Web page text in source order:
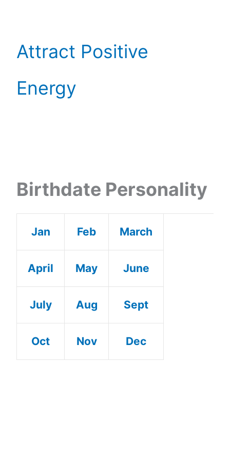
Attract Positive
Energy
Birthdate Personality
Jan Feb March
April May June
July Aug Sept
Oct Nov Dec